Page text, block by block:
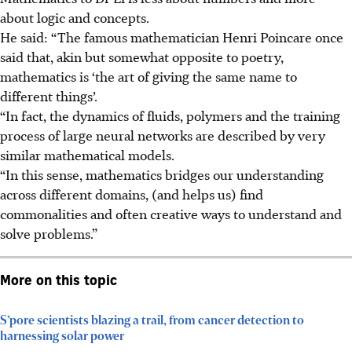
about logic and concepts.
He said: “The famous mathematician Henri Poincare once
said that, akin but somewhat opposite to poetry,
mathematics is ‘the art of giving the same name to
different things’.
“In fact, the dynamics of fluids, polymers and the training
process of large neural networks are described by very
similar mathematical models.
“In this sense, mathematics bridges our understanding
across different domains, (and helps us) find
commonalities and often creative ways to understand and
solve problems.”
More on this topic
S’pore scientists blazing a trail, from cancer detection to
harnessing solar power